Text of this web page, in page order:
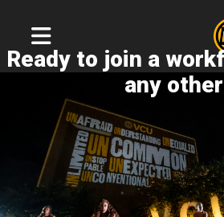
Ready to join a
any